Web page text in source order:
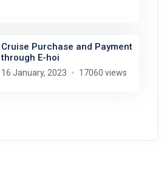
Cruise Purchase and Payment
through E-hoi
16 January, 2023 17060 views